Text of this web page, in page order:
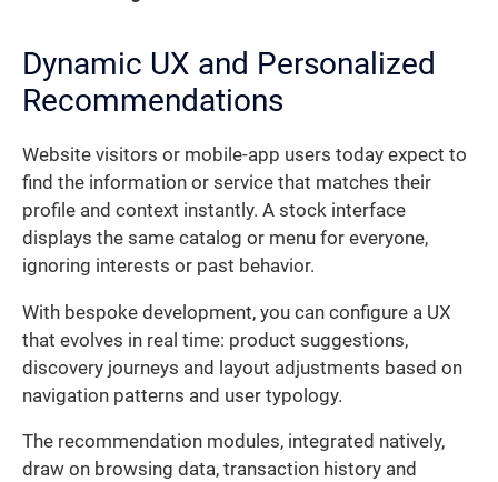
Dynamic UX and Personalized
Recommendations
Website visitors or mobile-app users today expect to
find the information or service that matches their
profile and context instantly. A stock interface
displays the same catalog or menu for everyone,
ignoring interests or past behavior.
With bespoke development, you can configure a UX
that evolves in real time: product suggestions,
discovery journeys and layout adjustments based on
navigation patterns and user typology.
The recommendation modules, integrated natively,
draw on browsing data, transaction history and